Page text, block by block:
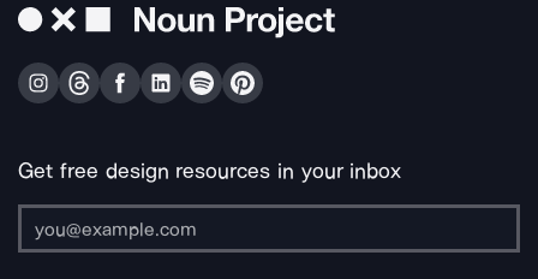
Get free design resources in your inbox